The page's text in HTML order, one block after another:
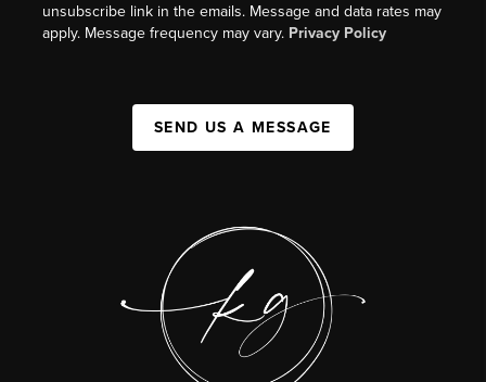
unsubscribe link in the emails. Message and data rates may
apply. Message frequency may vary. Privacy Policy
SEND US A MESSAGE